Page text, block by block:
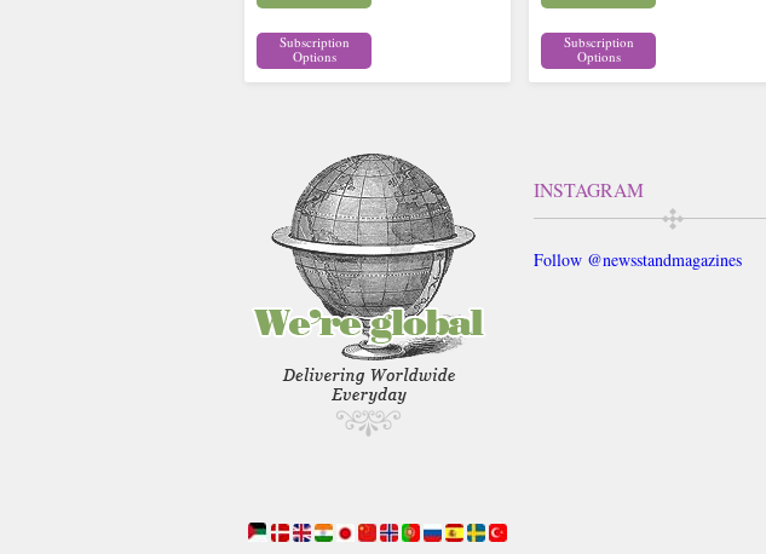
Subscription
Options
Subscription
Options
INSTAGRAM
Follow @newsstandmagazines